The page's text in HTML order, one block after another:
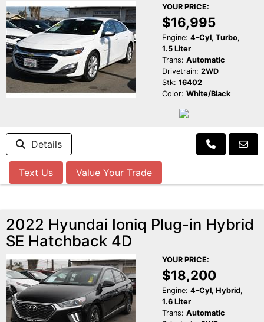
YOUR PRICE:
$16,995
Engine: 4-Cyl, Turbo,
1.5 Liter
Trans: Automatic
Drivetrain: 2WD
Stk: 16402
Color: White/Black
Details
Text Us Value Your Trade
2022 Hyundai Ioniq Plug-in Hybrid
SE Hatchback 4D
YOUR PRICE:
$18,200
Engine: 4-Cyl, Hybrid,
1.6 Liter
Trans: Automatic